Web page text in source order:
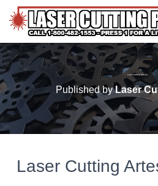
Laser Cutting Artesia
Published byLaser
Laser Cutting